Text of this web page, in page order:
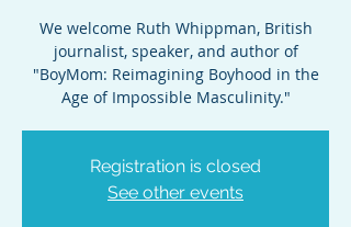
We welcome Ruth Whippman, British
journalist, speaker, and author of
"BoyMom: Reimagining Boyhood in the
Age of Impossible Masculinity."
Registration is closed
See other events